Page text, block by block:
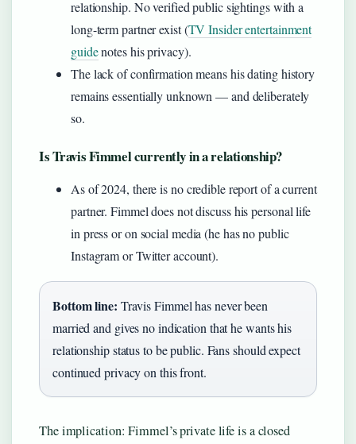
relationship. No verified public sightings with a
long-term partner exist (TV Insider entertainment
guidenotes his privacy).
The lack of confirmation means his dating history
remains essentially unknown — and deliberately
so.
Is Travis Fimmel currently in a relationship?
As of 2024, there is no credible report of a current
partner. Fimmel does not discuss his personal life
in press or on social media (he has no public
Instagram or Twitter account).
Bottom line: Travis Fimmel has never been
married and gives no indication that he wants his
relationship status to be public. Fans should expect
continued privacy on this front.
The implication: Fimmel’s private life is a closed